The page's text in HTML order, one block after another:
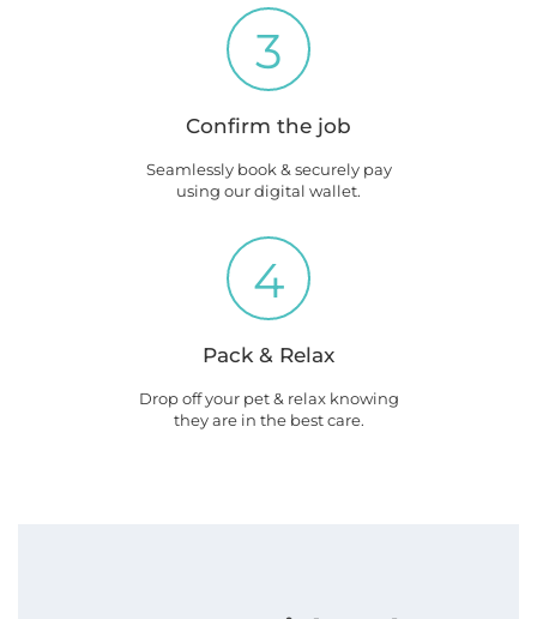
3
Confirm the job
Seamlessly book & securely pay
using our digital wallet.
4
Pack & Relax
Drop off your pet & relax knowing
they are in the best care.